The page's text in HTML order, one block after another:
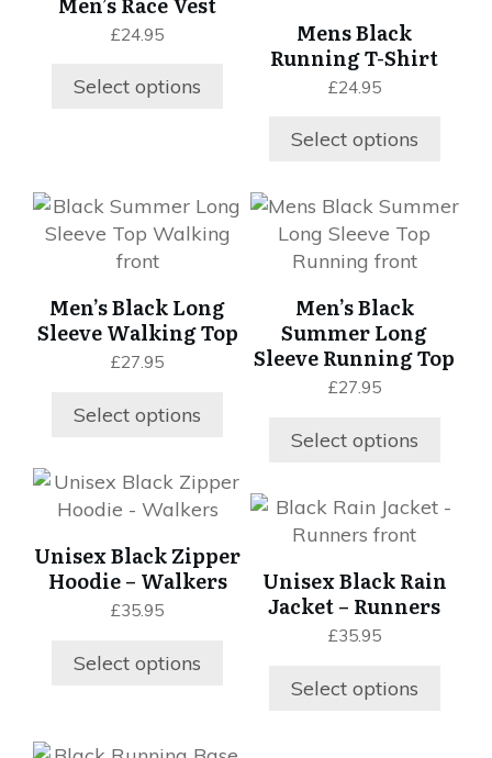
page
£24.95
Select options
has
multiple
The
chosen
on
the
page
Mens Black
Running T-Shirt
£24.95
Select options
multiple
variants.
The
may
chosen
on
the
page
Men’s Black Long
Sleeve Walking Top
£27.95
Select options
This
product
has
variants.
The
options
be
on
the
page
Men’s Black
Summer Long
Sleeve Running Top
£27.95
Select options
This
product
has
variants.
The
options
may
chosen
the
product
Unisex Black Zipper
Hoodie – Walkers
£35.95
Select options
This
product
multiple
variants.
The
may
Unisex Black Rain
Jacket – Runners
£35.95
Select options
This
product
multiple
variants.
The
may